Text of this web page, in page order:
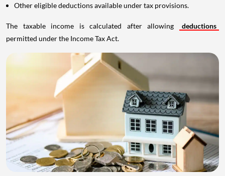
Other eligible deductions available under tax provisions.
The taxable income is calculated after allowing
deductions
permitted under the Income Tax Act.